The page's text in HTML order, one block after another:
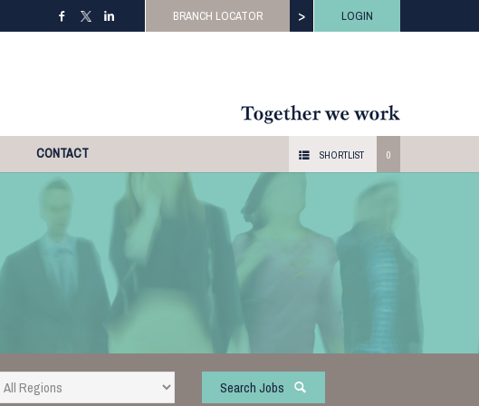
BRANCH LOCATOR > LOGIN
CONTACT SHORTLIST 0
Search Jobs